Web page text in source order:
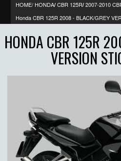
HOME/ HONDA/ CBR 125R/ 2007-2010
Honda CBR 125R 2008 - BLACK/GREY
HONDA CBR 125R
VERSION